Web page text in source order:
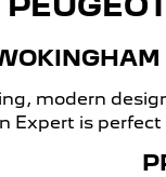
modern
Expert is